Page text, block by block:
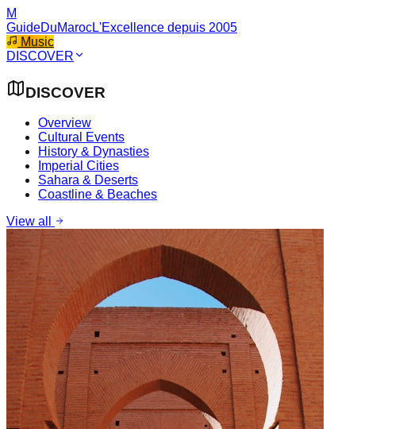
M
GuideDuMarocL'Excellence depuis 2005
Music
DISCOVER
DISCOVER
Overview
Cultural Events
History & Dynasties
Imperial Cities
Sahara & Deserts
Coastline & Beaches
View all